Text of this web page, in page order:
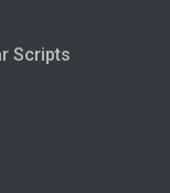
Scripts